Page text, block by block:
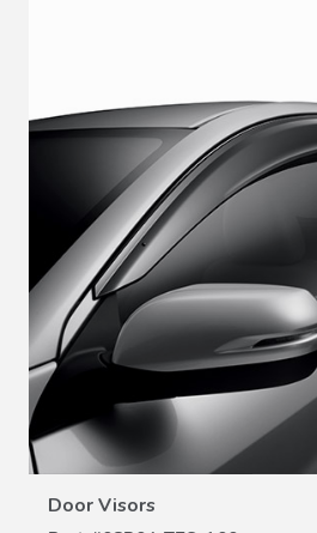
Door Visors
VIEW DETAILS